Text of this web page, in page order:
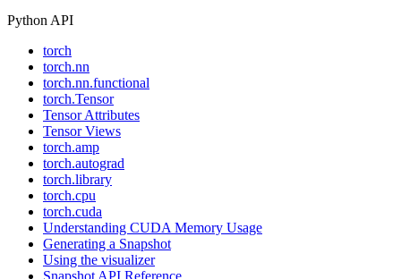
Python API
torch
torch.nn
torch.nn.functional
torch.Tensor
Tensor Attributes
Tensor Views
torch.amp
torch.autograd
torch.library
torch.cpu
torch.cuda
Understanding CUDA Memory Usage
Generating a Snapshot
Using the visualizer
Snapshot API Reference